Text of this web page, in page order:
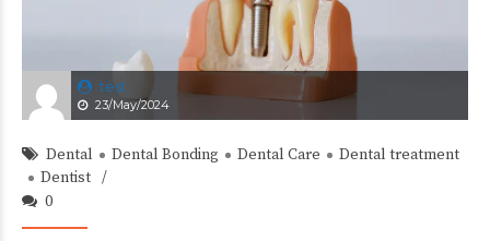
test
23/May/2024
Dental Dental Bonding Dental Care
Dental treatment
Dentist
0